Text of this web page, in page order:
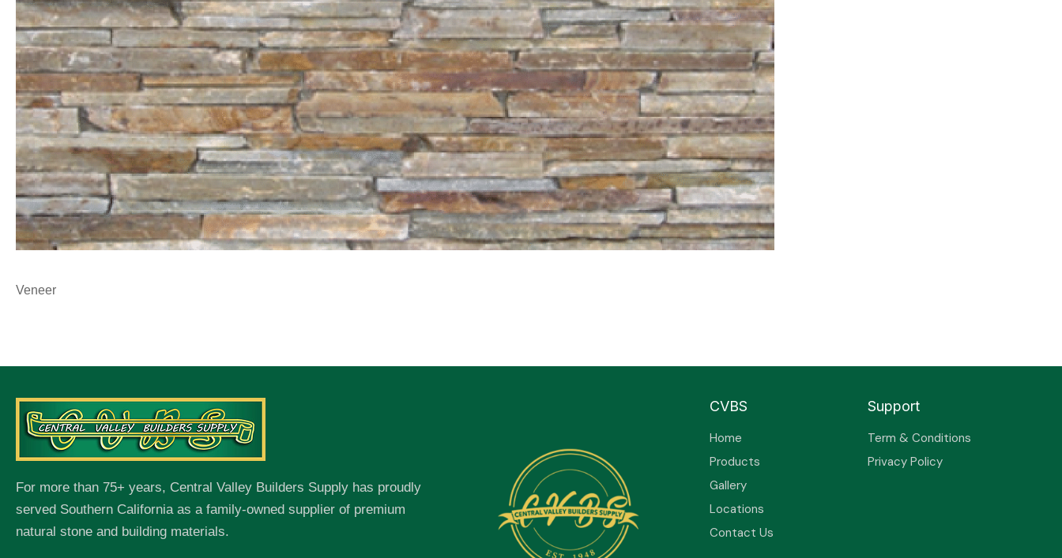
Veneer
For more than 75+ years, Central Valley Builders Supply has proudly
served Southern California as a family-owned supplier of premium
natural stone and building materials.
CVBS
Home
Products
Gallery
Locations
Contact Us
Support
Term & Conditions
Privacy Policy